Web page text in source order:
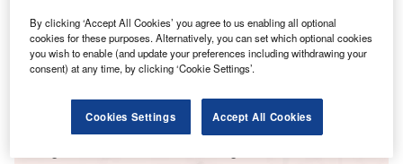
Reports
Banking Sector Scorecard, 2021 Update - Thematic
Research
Go deeper with GlobalData
By clicking ‘Accept All Cookies’ you agree to us enabling all optional
cookies for these purposes. Alternatively, you can set which optional cookies
you wish to enable (and update your preferences including withdrawing your
consent) at any time, by clicking ‘Cookie Settings’.
Cookies Settings Accept All Cookies